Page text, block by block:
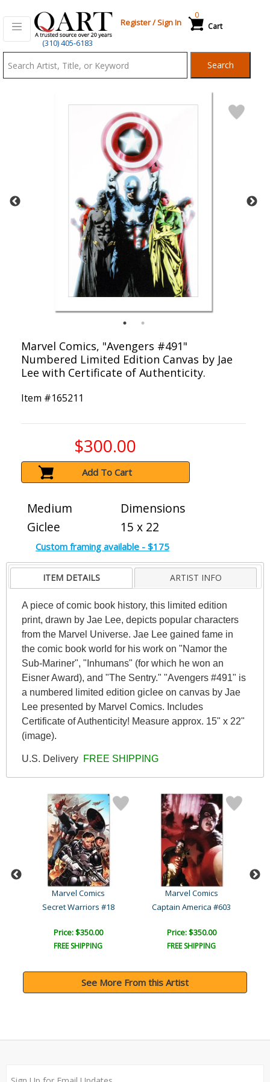
(310) 405-6183
Register/Sign In Cart
0
Search
Marvel Comics, "Avengers #491"
Numbered Limited Edition Canvas by Jae
Lee with Certificate of Authenticity.
Item #165211
$300.00
Add To Cart
Medium
Giclee
Dimensions
15 x 22
Custom framing available - $175
ITEM DETAILS ARTIST INFO
A piece of comic book history, this limited edition
print, drawn by Jae Lee, depicts popular characters
from the Marvel Universe. Jae Lee gained fame in
the comic book world for his work on "Namor the
Sub-Mariner", "Inhumans" (for which he won an
Eisner Award), and "The Sentry." "Avengers #491" is
a numbered limited edition giclee on canvas by Jae
Lee presented by Marvel Comics. Includes
Certificate of Authenticity! Measure approx. 15" x 22"
(image).
U.S. Delivery FREE SHIPPING
Marvel Comics
Secret Warriors #18
Price: $350.00
FREE SHIPPING
Marvel Comics
Captain America #603
Price: $350.00
FREE SHIPPING
See More From this Artist